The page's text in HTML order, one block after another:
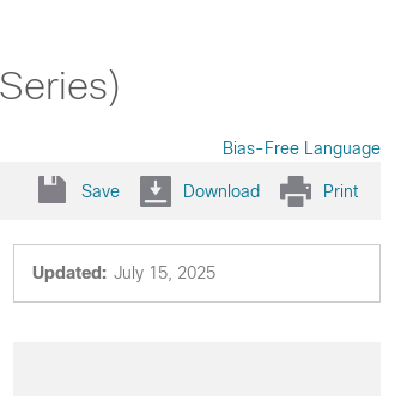
Bias-Free Language
Save Download Print
Updated: July 15, 2025